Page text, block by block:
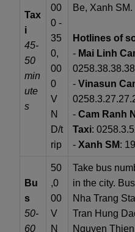
Tax
i
45-
50
min
ute
s
00
0 -
35
0,
00
0
V
N
D/t
rip
Be, Xanh SM.
Hotlines of
- Mai Linh
- Vinasun
- Cam Ranh
Taxi:
- Xanh SM:
Bu
s
50-
60
50
,0
00
V
N
Take bus
in the city.
Nha Trang
Tran Hung
Nguyen